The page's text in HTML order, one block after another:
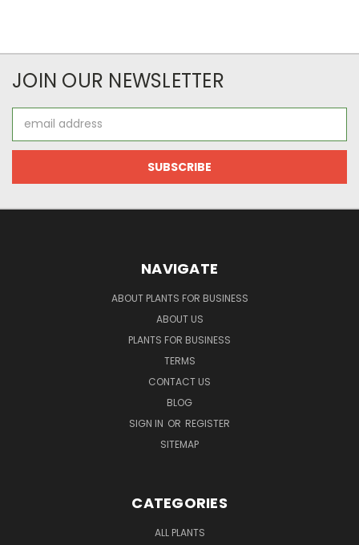
JOIN OUR NEWSLETTER
Address
NAVIGATE
ABOUT PLANTS FOR BUSINESS
ABOUT US
PLANTS FOR BUSINESS
TERMS
CONTACT US
BLOG
SIGN IN OR REGISTER
SITEMAP
CATEGORIES
ALL PLANTS